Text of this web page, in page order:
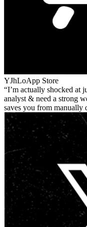
YJhLoApp Store
I’m actually shocked at
analyst & need a strong
saves you from manually